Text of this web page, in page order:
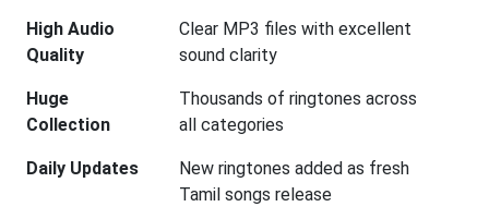
High Audio
Quality
Clear MP3 files with excellent
sound clarity
Huge
Collection
Thousands of ringtones across
all categories
Daily Updates
New ringtones added as fresh
Tamil songs release